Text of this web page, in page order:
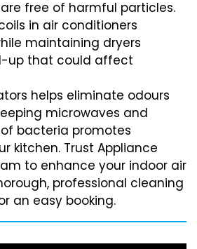
free of harmful particles.
in air conditioners
maintaining dryers
up that could affect
helps eliminate odours
microwaves and
bacteria promotes
kitchen. Trust Appliance
to enhance your indoor air
professional cleaning
an easy booking.